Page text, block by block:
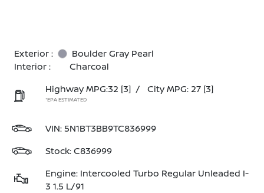
Exterior :
Boulder Gray Pearl
Interior :
Charcoal
Highway MPG:32 [3] / City MPG: 27 [3]
*EPA ESTIMATED
VIN:5N1BT3BB9TC836999
Stock: C836999
Engine: Intercooled Turbo Regular Unleaded I-
3 1.5 L/91